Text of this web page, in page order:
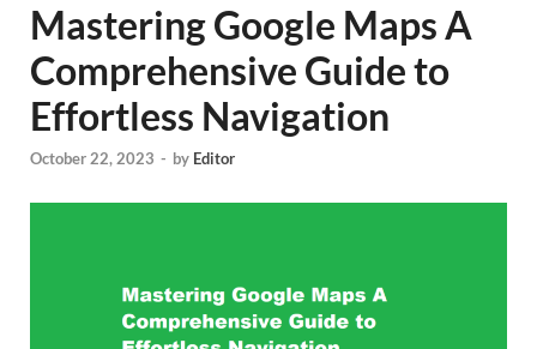
Mastering Google Maps A
Comprehensive Guide to
Effortless Navigation
October 22, 2023 - by Editor